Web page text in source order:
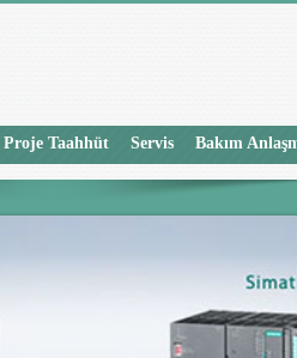
Proje Taahhüt Servis Bakım